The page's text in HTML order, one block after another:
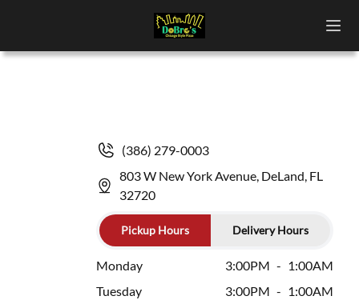
(386) 279-0003
803 W New York Avenue, DeLand, FL
32720
Pickup Hours Delivery Hours
Monday 3:00PM - 1:00AM
Tuesday
3:00PM - 1:00AM